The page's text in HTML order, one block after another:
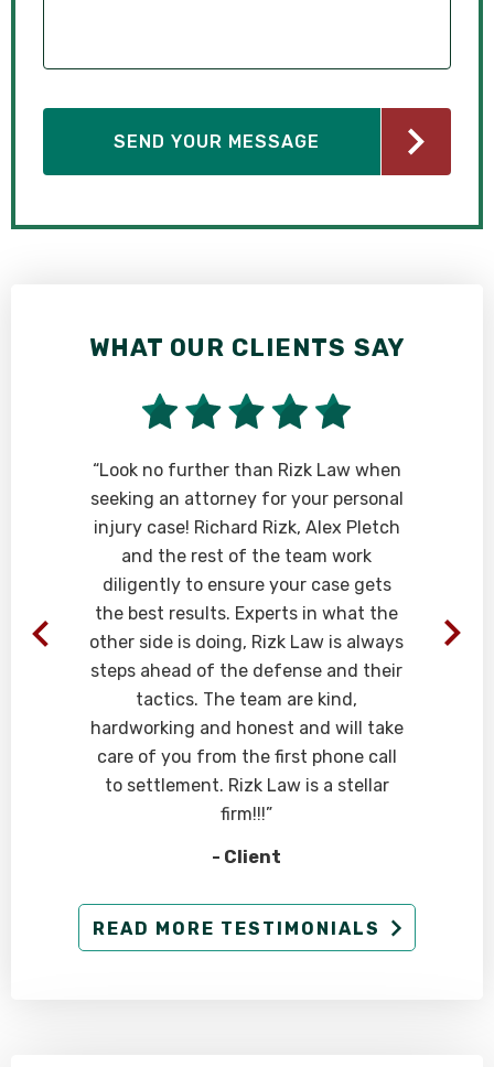
WHAT OUR CLIENTS SAY
“Look no further than Rizk Law when
seeking an attorney for your personal
injury case! Richard Rizk, Alex Pletch
and the rest of the team work
diligently to ensure your case gets
the best results. Experts in what the
other side is doing, Rizk Law is always
steps ahead of the defense and their
tactics. The team are kind,
hardworking and honest and will take
care of you from the first phone call
to settlement. Rizk Law is a stellar
firm!!!”
- Client
READ MORE TESTIMONIALS